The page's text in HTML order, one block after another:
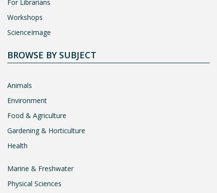
For Librarians
Workshops
ScienceImage
BROWSE BY SUBJECT
Animals
Environment
Food & Agriculture
Gardening & Horticulture
Health
Marine & Freshwater
Physical Sciences